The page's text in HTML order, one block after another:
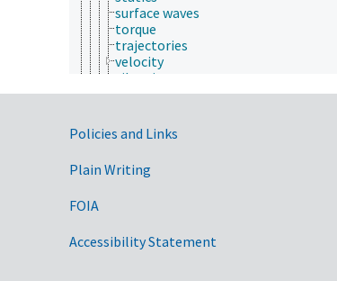
surface waves
torque
trajectories
velocity
vibration
optics
photonics
physical phenomena
radiation physics
ultrasonics
wave physics
Government Links
Policies and Links
Plain Writing
FOIA
Accessibility Statement